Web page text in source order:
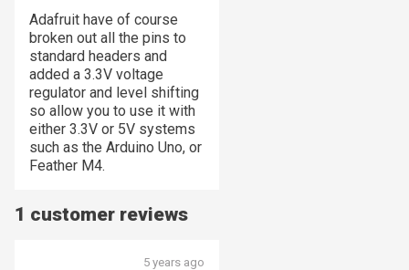
Adafruit have of course
broken out all the pins to
standard headers and
added a 3.3V voltage
regulator and level shifting
so allow you to use it with
either 3.3V or 5V systems
such as the Arduino Uno, or
Feather M4.
1 customer reviews
5 years ago